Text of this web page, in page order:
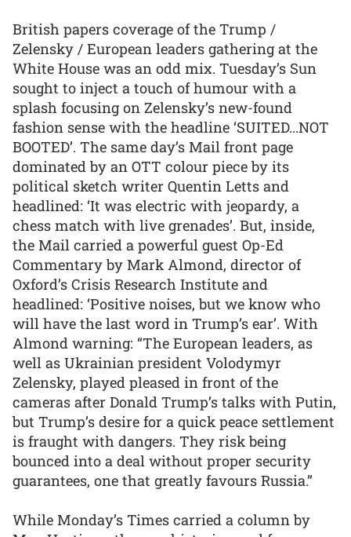
British papers coverage of the Trump /
Zelensky / European leaders gathering at the
White House was an odd mix. Tuesday’s Sun
sought to inject a touch of humour with a
splash focusing on Zelensky’s new-found
fashion sense with the headline ‘SUITED...NOT
BOOTED’. The same day’s Mail front page
dominated by an OTT colour piece by its
political sketch writer Quentin Letts and
headlined: ‘It was electric with jeopardy, a
chess match with live grenades’. But, inside,
the Mail carried a powerful guest Op-Ed
Commentary by Mark Almond, director of
Oxford’s Crisis Research Institute and
headlined: ‘Positive noises, but we know who
will have the last word in Trump’s ear’. With
Almond warning: “The European leaders, as
well as Ukrainian president Volodymyr
Zelensky, played pleased in front of the
cameras after Donald Trump’s talks with Putin,
but Trump’s desire for a quick peace settlement
is fraught with dangers. They risk being
bounced into a deal without proper security
guarantees, one that greatly favours Russia.”
While Monday’s Times carried a column by